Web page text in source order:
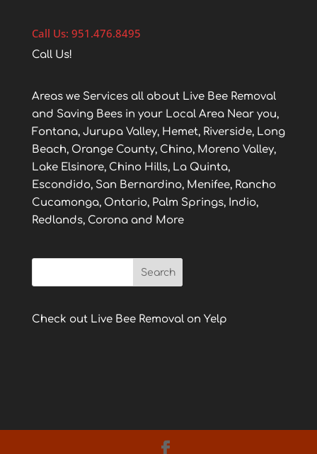
Call Us: 951.476.8495
Call Us!
Areas we Services all about Live Bee Removal
and Saving Bees in your Local Area Near you,
Fontana, Jurupa Valley, Hemet, Riverside, Long
Beach, Orange County, Chino, Moreno Valley,
Lake Elsinore, Chino Hills, La Quinta,
Escondido, San Bernardino, Menifee, Rancho
Cucamonga, Ontario, Palm Springs, Indio,
Redlands, Corona and More
Check out Live Bee Removal on Yelp